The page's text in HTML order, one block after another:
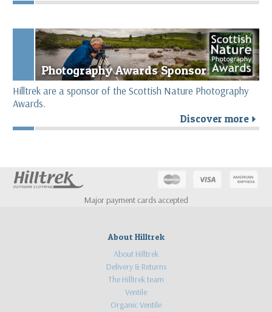
Photography Awards Sponsor
Hilltrek are a sponsor of the Scottish Nature Photography
Awards.
Discover more r
Major payment cards accepted
About Hilltrek
About Hilltrek
Delivery & Returns
The Hilltrek team
Ventile
Organic Ventile